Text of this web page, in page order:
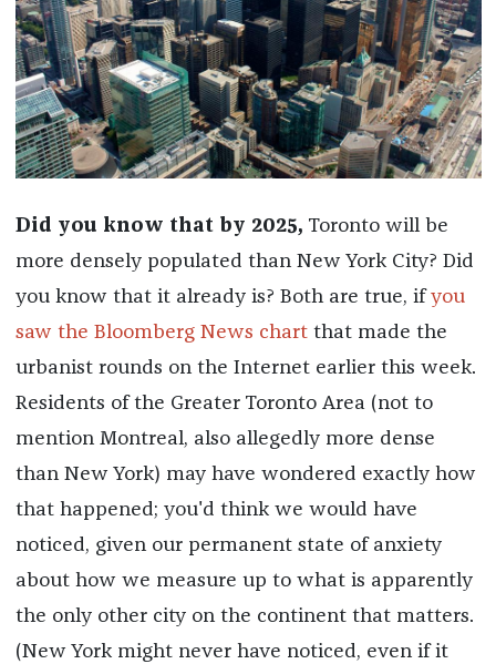
Did you know that by 2025, Toronto will be
more densely populated than New York City? Did
you know that it already is? Both are true, ifyou
saw the Bloomberg News chartthat made the
urbanist rounds on the Internet earlier this week.
Residents of the Greater Toronto Area (not to
mention Montreal, also allegedly more dense
than New York) may have wondered exactly how
that happened; you'd think we would have
noticed, given our permanent state of anxiety
about how we measure up to what is apparently
the only other city on the continent that matters.
(New York might never have noticed, even if it